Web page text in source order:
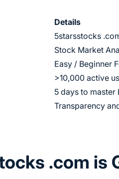
Details
5starsstocks
Stock Market
Easy / Beginner
>10,000 active
5 days to master
Transparency
.com is